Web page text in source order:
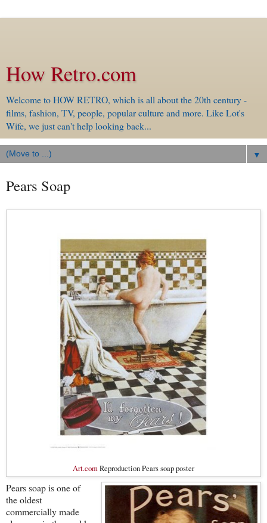
How Retro.com
Welcome to HOW RETRO, which is all about the 20th century -
films, fashion, TV, people, popular culture and more. Like Lot's
Wife, we just can't help looking back...
▼
Pears Soap
Art.comReproduction Pears soap poster
Pears soap is one of
the oldest
commercially made